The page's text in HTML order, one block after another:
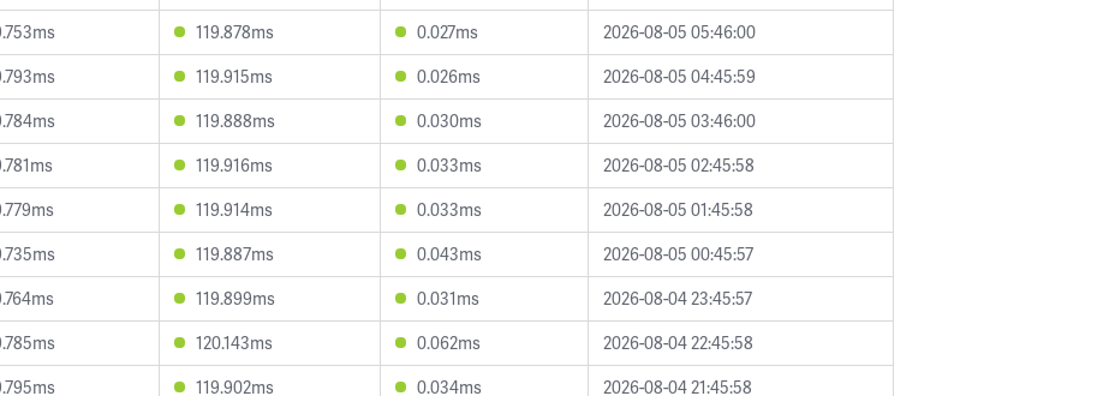
119.878ms 0.027ms
2026-08-05 05:46:00
119.915ms 0.026ms
2026-08-05 04:45:59
119.888ms 0.030ms
2026-08-05 03:46:00
119.916ms 0.033ms
2026-08-05 02:45:58
119.914ms 0.033ms
2026-08-05 01:45:58
119.887ms 0.043ms
2026-08-05 00:45:57
119.899ms 0.031ms
2026-08-04 23:45:57
120.143ms 0.062ms
2026-08-04 22:45:58
119.902ms 0.034ms
2026-08-04 21:45:58